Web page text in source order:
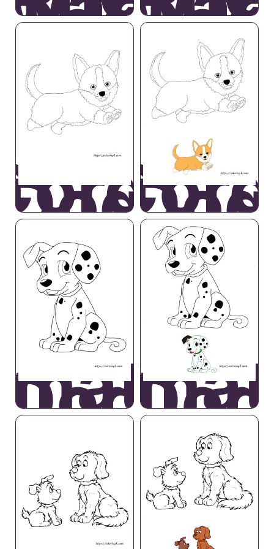
DogDog
DogDog
DogDog